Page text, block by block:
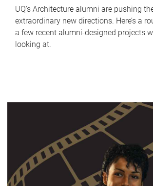
UQ's Architecture alumni are pushing
extraordinary new directions. Here’s a
a few recent alumni-designed projects
looking at.